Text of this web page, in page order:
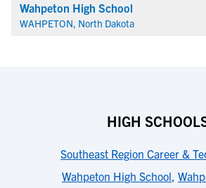
Wahpeton High School
WAHPETON, North Dakota
HIGH
Southeast Region Career &
Wahpeton High School,